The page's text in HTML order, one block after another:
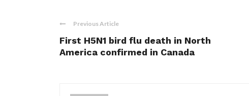
Previous Article
First H5N1 bird flu death in North
America confirmed in Canada